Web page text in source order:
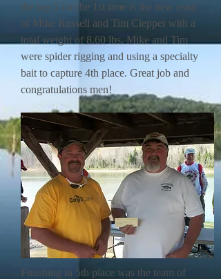
the top 5 for the 1st time is the new team
of Mike Russell and Tim Clepper with a
total weight of 8.60 lbs. Mike and Tim
were spider rigging and using a specialty
bait to capture 4th place. Great job and
congratulations men!
Finishing in 5th place was the team of